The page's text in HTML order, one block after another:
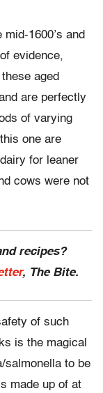
1600’s and
evidence,
aged
are perfectly
of varying
one are
for leaner
cows were not
recipes?
, The Bite.
of such
is the magical
salmonella to be
made up of at